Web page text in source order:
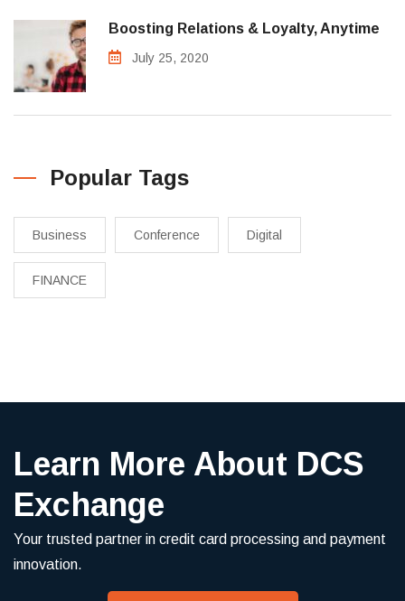
Boosting Relations & Loyalty, Anytime
July 25, 2020
Popular Tags
Business Conference Digital
FINANCE
Learn More About DCS
Exchange
Your trusted partner in credit card processing and payment
innovation.